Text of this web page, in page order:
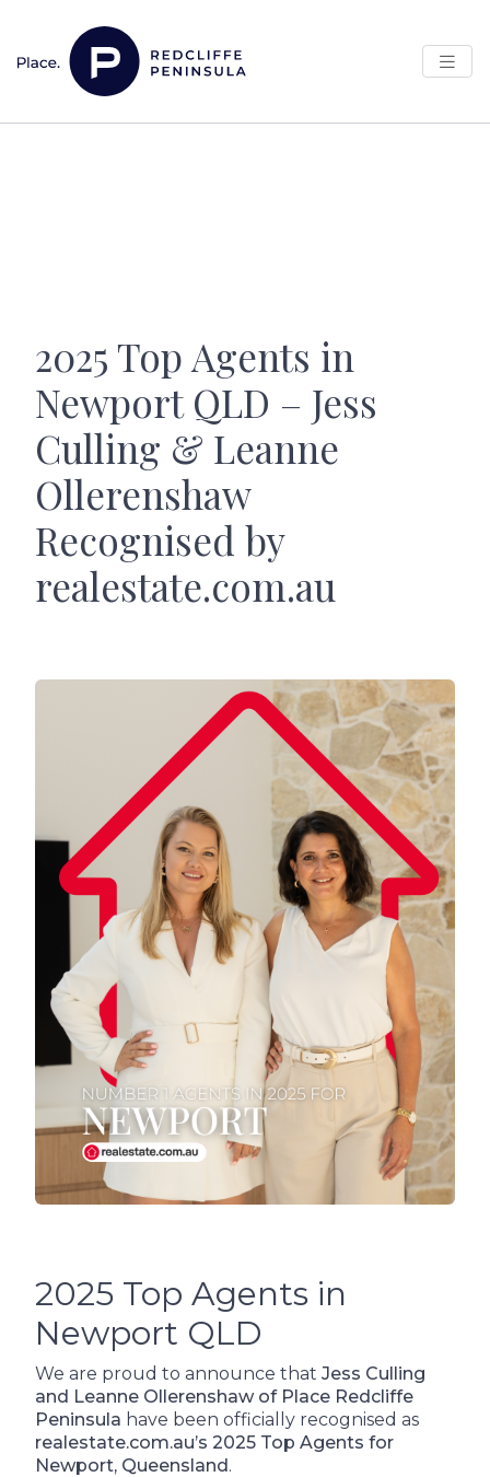
Main Navigation
2025 Top Agents in
Newport QLD – Jess
Culling & Leanne
Ollerenshaw
Recognised by
realestate.com.au
2025 Top Agents in
Newport QLD
We are proud to announce that Jess Culling
and Leanne Ollerenshaw of Place Redcliffe
Peninsula have been officially recognised as
realestate.com.au’s 2025 Top Agents for
Newport, Queensland.